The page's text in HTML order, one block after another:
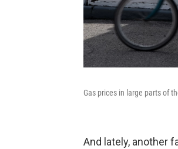
Gas prices in large parts of
And lately, another